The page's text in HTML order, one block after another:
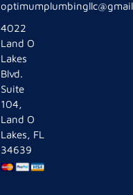
4022
Land O
Lakes
Blvd.
Suite
104,
Land O
Lakes, FL
34639